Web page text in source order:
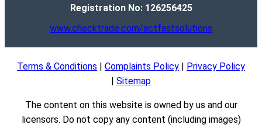
Registration No: 126256425
www.checktrade.com/actfastsolutions
Terms & Conditions Complaints Policy
Privacy Policy
Sitemap
The content on this website is owned by us and our
licensors. Do not copy any content (including images)